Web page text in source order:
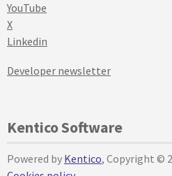
YouTube
X
Linkedin
Developer newsletter
Kentico Software
Powered by Kentico, Copyright ©